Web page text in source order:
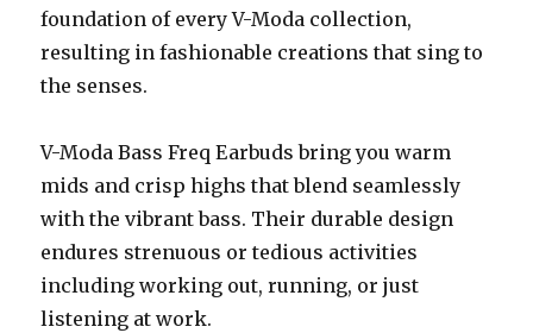
foundation of every V-Moda collection,
resulting in fashionable creations that sing to
the senses.
V-Moda Bass Freq Earbuds bring you warm
mids and crisp highs that blend seamlessly
with the vibrant bass. Their durable design
endures strenuous or tedious activities
including working out, running, or just
listening at work.